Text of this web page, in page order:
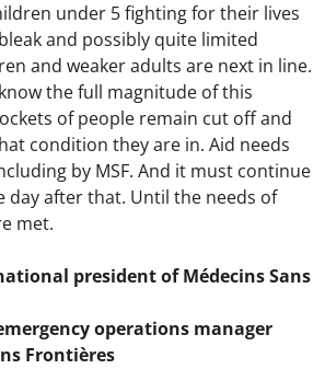
under 5 fighting for their lives
and possibly quite limited
and weaker adults are next in line.
the full magnitude of this
of people remain cut off and
condition they are in. Aid needs
by MSF. And it must continue
day after that. Until the needs of
met.
president of Médecins Sans
operations manager
Frontières